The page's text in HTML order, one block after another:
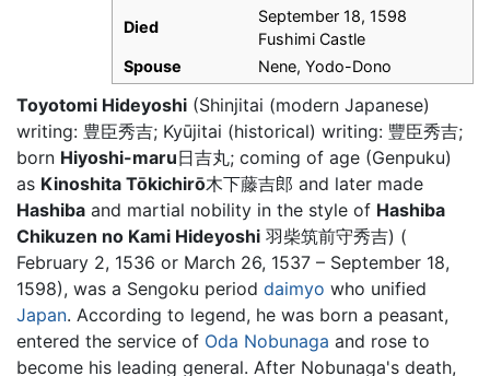
Died
September 18, 1598
Fushimi Castle
Spouse
Nene, Yodo-Dono
Toyotomi Hideyoshi (Shinjitai (modern Japanese)
writing: 豊臣秀吉; Kyūjitai (historical) writing: 豐臣秀吉;
born Hiyoshi-maru日吉丸; coming of age (Genpuku)
as Kinoshita Tōkichirō木下藤吉郎 and later made
Hashiba and martial nobility in the style of Hashiba
Chikuzen no Kami Hideyoshi 羽柴筑前守秀吉) (
February 2, 1536 or March 26, 1537 – September 18,
1598), was a Sengoku period daimyo who unified
Japan. According to legend, he was born a peasant,
entered the service of Oda Nobunaga and rose to
become his leading general. After Nobunaga's death,